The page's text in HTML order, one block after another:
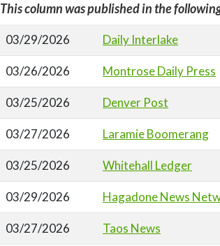
This column was published in the
03/29/2026 Daily Interlake
03/26/2026 Montrose Daily Press
03/25/2026 Denver Post
03/27/2026 Laramie Boomerang
03/25/2026 Whitehall Ledger
03/29/2026 Hagadone News
03/27/2026 Taos News